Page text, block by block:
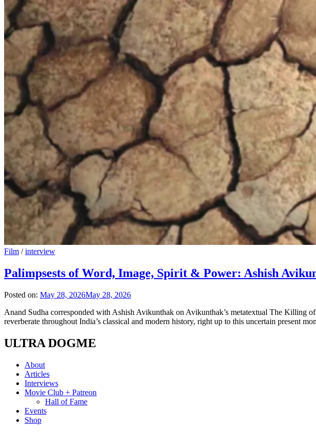
Film /interview
Palimpsests of Word, Image, Spirit & Power: Ashish
Posted on: May 28, 2026May 28, 2026
Anand Sudha corresponded with Ashish Avikunthak on Avikunthak’s metatextual The Killing
reverberate throughout India’s classical and modern history, right up to this uncertain present
ULTRA DOGME
About
Articles
Interviews
Movie Club + Patreon
Hall of Fame
Events
Shop